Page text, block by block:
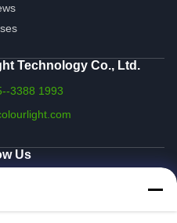
Technology Co., Ltd.
3388 1993
Us
Co., Ltd.. All Rights Reserved.